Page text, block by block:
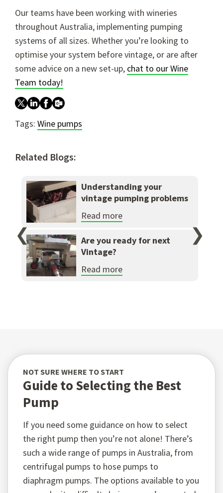
Our teams have been working with wineries
throughout Australia, implementing pumping
systems of all sizes. Whether you’re looking to
optimise your system before vintage, or are after
some advice on a new set-up, chat to our Wine
Team today!
Tags: Wine pumps
Related Blogs:
❮ ❯
Understanding your
vintage pumping problems
Read more
Are you ready for next
Vintage?
Read more
NOT SURE WHERE TO START
Guide to Selecting the Best
Pump
If you need some guidance on how to select
the right pump then you’re not alone! There’s
such a wide range of pumps in Australia, from
centrifugal pumps to hose pumps to
diaphragm pumps. The options available to you